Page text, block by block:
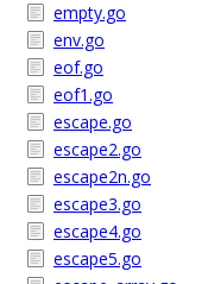
empty.go
env.go
eof.go
eof1.go
escape.go
escape2.go
escape2n.go
escape3.go
escape4.go
escape5.go